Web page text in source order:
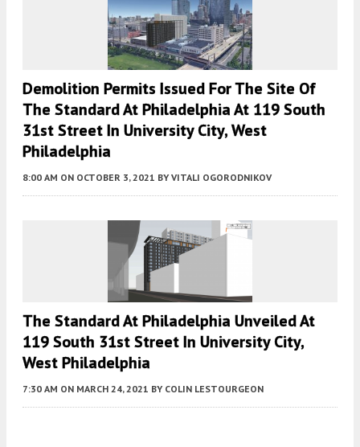
Demolition Permits Issued For The Site Of
The Standard At Philadelphia At 119 South
31st Street In University City, West
Philadelphia
8:00 AM ON OCTOBER 3, 2021 BY VITALI OGORODNIKOV
The Standard At Philadelphia Unveiled At
119 South 31st Street In University City,
West Philadelphia
7:30 AM ON MARCH 24, 2021 BY COLIN LESTOURGEON